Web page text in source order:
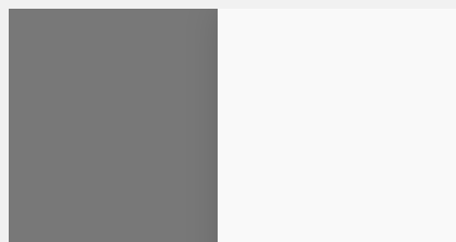
Community Kangaroo